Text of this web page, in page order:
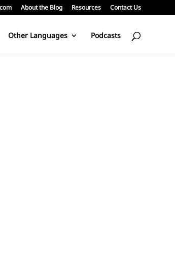
About the Blog Resources Contact Us
Other Languages Podcasts